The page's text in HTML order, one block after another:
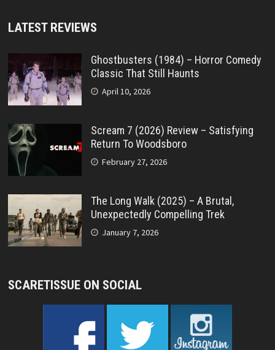
LATEST REVIEWS
Ghostbusters (1984) – Horror Comedy
Classic That Still Haunts
April 10, 2026
Scream 7 (2026) Review – Satisfying
Return To Woodsboro
February 27, 2026
The Long Walk (2025) – A Brutal,
Unexpectedly Compelling Trek
January 7, 2026
SCARETISSUE ON SOCIAL